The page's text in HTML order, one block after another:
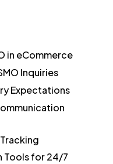
in eCommerce
Inquiries
Expectations
Tools for 24/7